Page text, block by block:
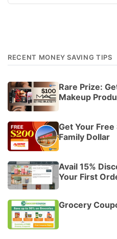
RECENT MONEY SAVING TIPS
Rare Prize:
Makeup
Get Your
Family Dollar
Avail 15%
Your First
Grocery